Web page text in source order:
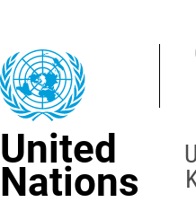
content
United
Nations